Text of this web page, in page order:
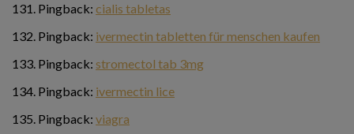
Pingback: cialis tabletas
Pingback: ivermectin tabletten für menschen kaufen
Pingback: stromectol tab 3mg
Pingback: ivermectin lice
Pingback: viagra